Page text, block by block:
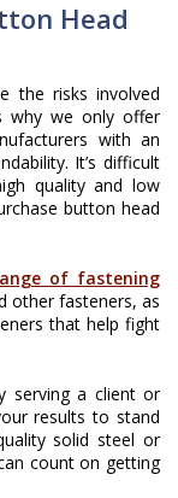
Head
the risks involved
why we only offer
with an
It’s difficult
quality and low
button head
of fastening
other fasteners, as
that help fight
serving a client or
results to stand
solid steel or
count on getting